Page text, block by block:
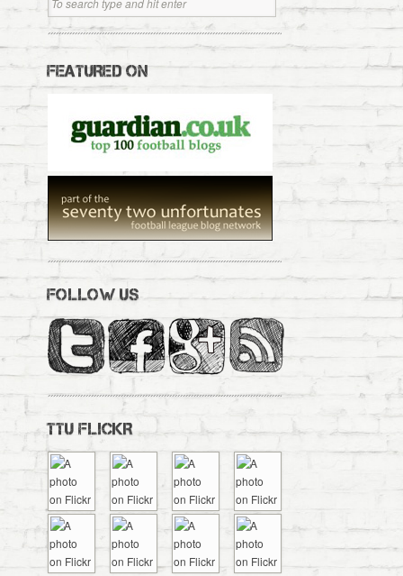
FEATURED ON
FOLLOW US
TTU FLICKR